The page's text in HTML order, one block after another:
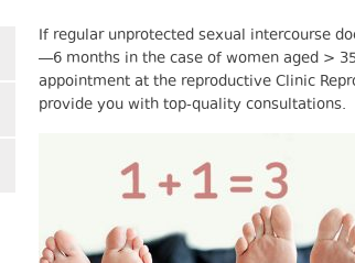
If regular unprotected sexual intercourse
—6 months in the case of women aged >
appointment at the reproductive Clinic
provide you with top-quality consultations.